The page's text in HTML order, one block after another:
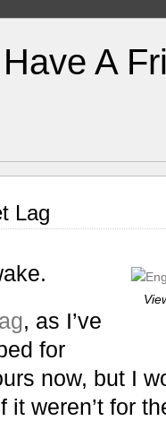
A
Lag
, as I’ve
for
now, but I
it weren’t for